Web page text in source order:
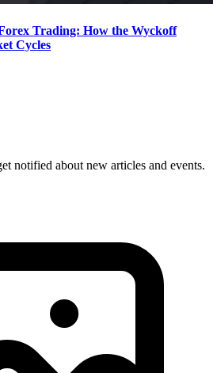
Trading: How the Wyckoff
Cycles
notified about new articles and events.